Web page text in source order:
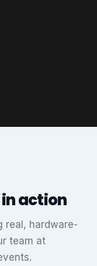
action
real, hardware-
team at